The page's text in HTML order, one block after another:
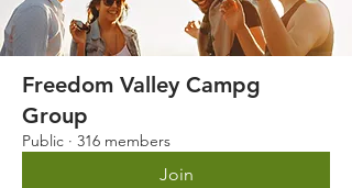
Freedom Valley Campg
Group
Public · 316 members
Join